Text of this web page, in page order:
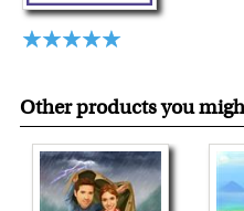
Other products you